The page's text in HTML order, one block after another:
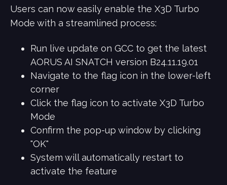
Users can now easily enable the X3D Turbo
Mode with a streamlined process:
Run live update on GCC to get the latest
AORUS AI SNATCH version B24.11.19.01
Navigate to the flag icon in the lower-left
corner
Click the flag icon to activate X3D Turbo
Mode
Confirm the pop-up window by clicking
"OK"
System will automatically restart to
activate the feature